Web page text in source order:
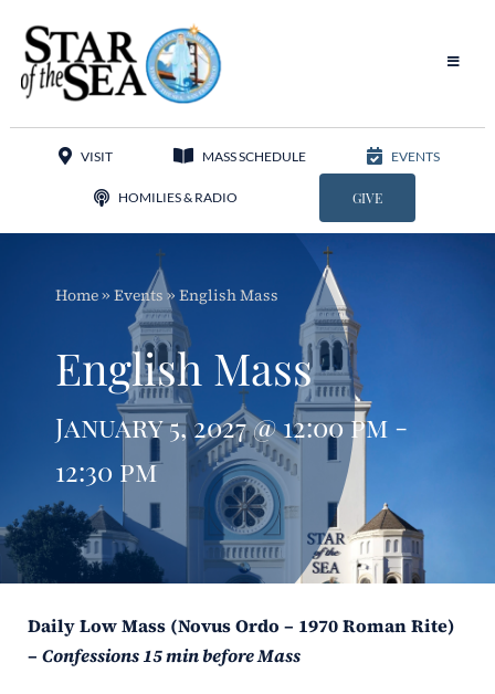
content
Toggle
Adoration
Apostolates
Programs
ERC
Schools
VISIT MASS SCHEDULE EVENTS
HOMILIES & RADIO GIVE
Home» Events» English Mass
English Mass
January 5, 2027 @ 12:00 pm -
12:30 pm
Daily Low Mass (Novus Ordo – 1970 Roman Rite)
– Confessions 15 min before Mass